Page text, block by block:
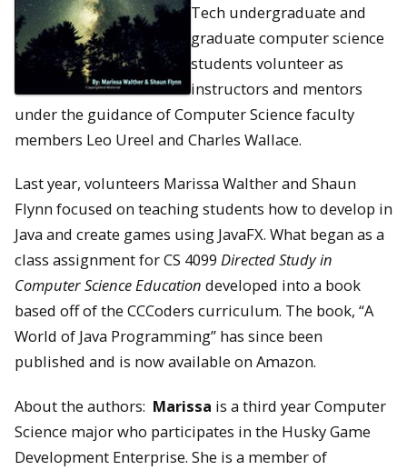
Tech undergraduate and
graduate computer science
students volunteer as
instructors and mentors
under the guidance of Computer Science faculty
members Leo Ureel and Charles Wallace.
Last year, volunteers Marissa Walther and Shaun
Flynn focused on teaching students how to develop in
Java and create games using JavaFX. What began as a
class assignment for CS 4099 Directed Study in
Computer Science Education developed into a book
based off of the CCCoders curriculum. The book, “A
World of Java Programming” has since been
published and is now available on Amazon.
About the authors: Marissa is a third year Computer
Science major who participates in the Husky Game
Development Enterprise. She is a member of